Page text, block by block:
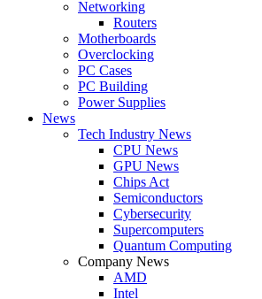
Networking
Routers
Motherboards
Overclocking
PC Cases
PC Building
Power Supplies
News
Tech Industry News
CPU News
GPU News
Chips Act
Semiconductors
Cybersecurity
Supercomputers
Quantum Computing
Company News
AMD
Intel